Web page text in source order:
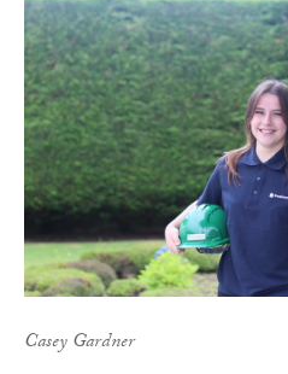
Casey Gardner